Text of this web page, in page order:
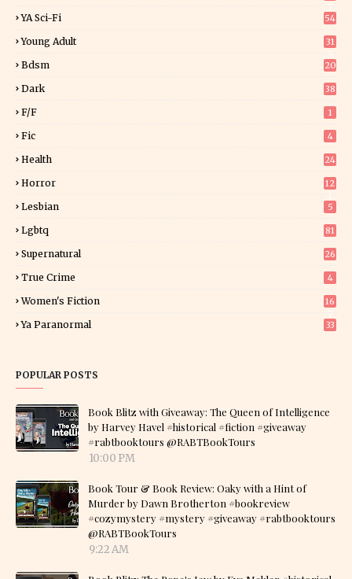
YA Sci-Fi 54
Young Adult
31
Bdsm 20
Dark 38
F/f 1
Fic 4
Health 24
Horror
12
Lesbian 5
Lgbtq 81
Supernatural 26
True Crime 4
Women's Fiction
16
Ya Paranormal 33
POPULAR POSTS
Book Blitz with Giveaway: The Queen of Intelligence
by Harvey Havel #historical #fiction #giveaway
#rabtbooktours @RABTBookTours
10:00 PM
Book Tour & Book Review: Oaky with a Hint of
Murder by Dawn Brotherton #bookreview
#cozymystery #mystery #giveaway #rabtbooktours
@RABTBookTours
9:22 AM